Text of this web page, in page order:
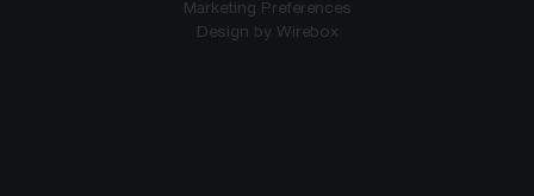
Marketing Preferences
Design by Wirebox